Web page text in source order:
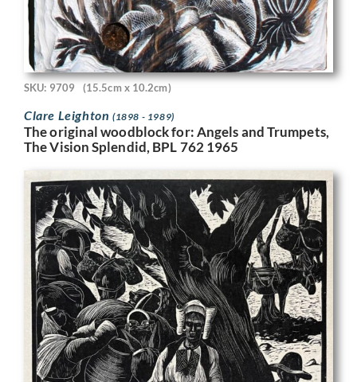
SKU: 9709 (15.5cm x 10.2cm)
Clare Leighton (1898 - 1989)
The original woodblock for: Angels and Trumpets,
The Vision Splendid, BPL 762 1965